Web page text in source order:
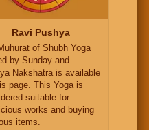
Ravi Pushya
of Shubh Yoga
by Sunday and
Nakshatra is available
page. This Yoga is
suitable for
works and buying
items.